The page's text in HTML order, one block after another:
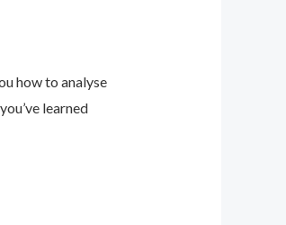
how to analyse
learned